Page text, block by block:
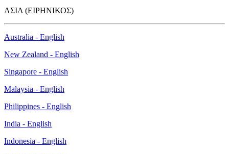
ΑΣΙΑ (ΕΙΡΗΝΙΚΟΣ)
Australia - English
New Zealand - English
Singapore - English
Malaysia - English
Philippines - English
India - English
Indonesia - English